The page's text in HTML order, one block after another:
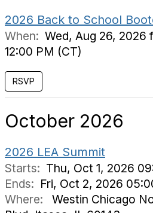
2026 Back to School
When: Wed, Aug 26,
12:00 PM (CT)
October 2026
2026 LEA Summit
Starts: Thu, Oct 1, 2026
Ends: Fri, Oct 2, 2026
Where:
Westin Chicago